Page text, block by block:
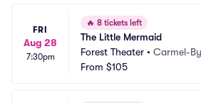
FRI
Aug 28
7:30pm
🔥 8 tickets left
The Little Mermaid
Forest Theater • Carmel-
From $105